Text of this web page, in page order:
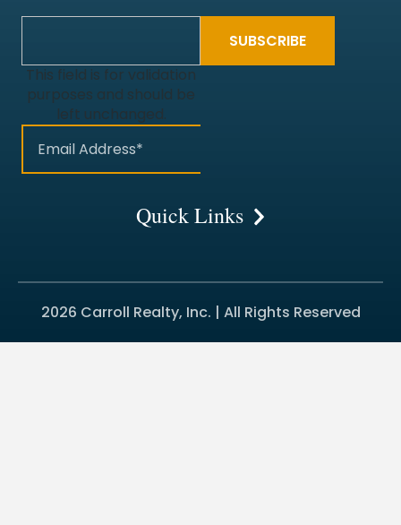
This field is for validation
purposes and should be
left unchanged.
Quick Links
2026 Carroll Realty, Inc. | All Rights Reserved